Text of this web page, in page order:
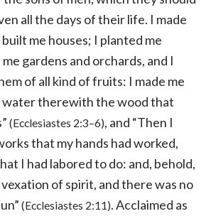
all the days of their life. I made
me houses; I planted me
gardens and orchards, and I
of all kind of fruits: I made me
water therewith the wood that
(Ecclesiastes 2:3–6), and “Then I
that my hands had worked,
I had labored to do: and, behold,
of spirit, and there was no
(Ecclesiastes 2:11). Acclaimed as